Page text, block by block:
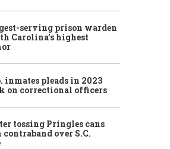
serving prison warden
Carolina’s highest
inmates pleads in 2023
on correctional officers
tossing Pringles cans
over S.C.